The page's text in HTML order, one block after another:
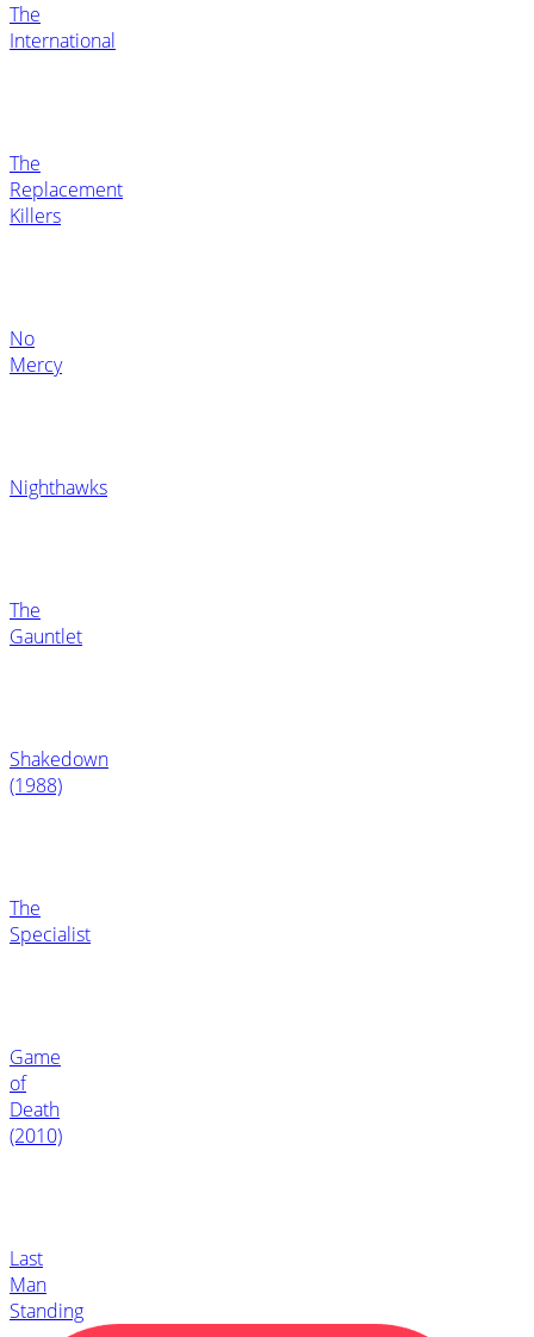
The
International
The
Replacement
Killers
No
Mercy
Nighthawks
The
Gauntlet
Shakedown
(1988)
The
Specialist
Game
of
Death
(2010)
Last
Man
Standing